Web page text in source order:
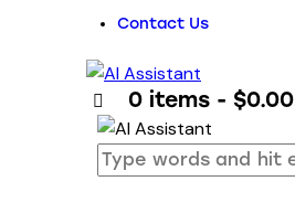
Contact Us
0 items - $0.00